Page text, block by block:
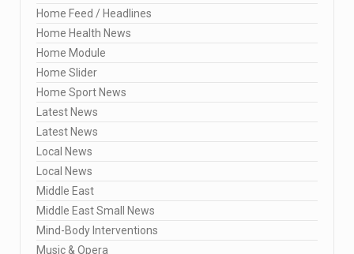
Home Feed / Headlines
Home Health News
Home Module
Home Slider
Home Sport News
Latest News
Latest News
Local News
Local News
Middle East
Middle East Small News
Mind-Body Interventions
Music & Opera